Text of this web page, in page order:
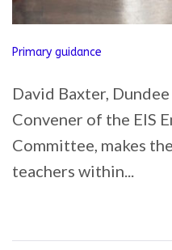
Primary guidance
David Baxter,
Convener of the EIS
Committee, makes
teachers within...